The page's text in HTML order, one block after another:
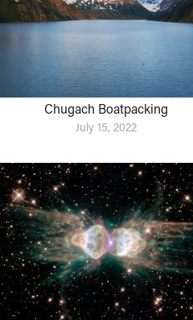
Chugach Boatpacking
July 15, 2022